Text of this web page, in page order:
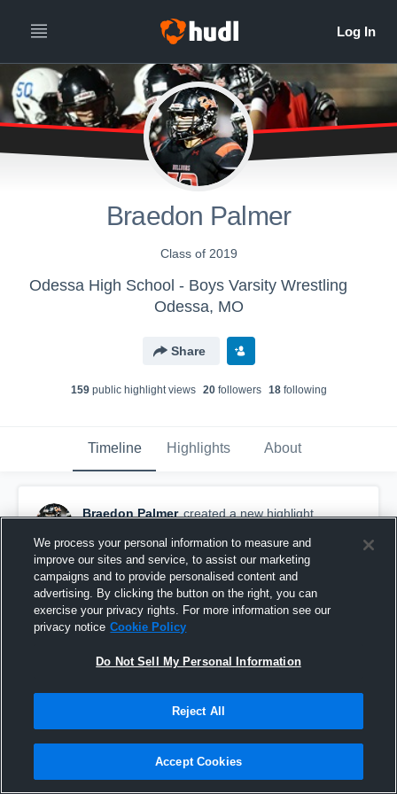
Braedon Palmer
Class of 2019
Odessa High School - Boys Varsity Wrestling
Odessa, MO
Share
159public highlight views 20followers 18following
Timeline Highlights About
Braedon Palmer created a new highlight.
Braedon Palmer Regular Season Highlights
We process your personal information to measure and
improve our sites and service, to assist our marketing
campaigns and to provide personalised content and
advertising. By clicking the button on the right, you can
exercise your privacy rights. For more information see our
privacy notice Cookie Policy
Do Not Sell My Personal Information
Reject All
Accept Cookies